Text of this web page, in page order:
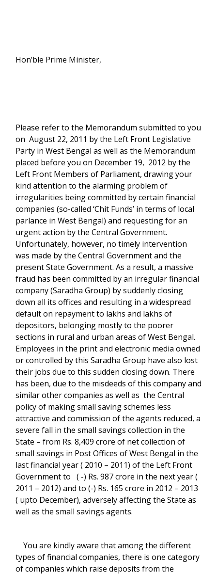
Hon’ble Prime Minister,
Please refer to the Memorandum submitted to you
on August 22, 2011 by the Left Front Legislative
Party in West Bengal as well as the Memorandum
placed before you on December 19, 2012 by the
Left Front Members of Parliament, drawing your
kind attention to the alarming problem of
irregularities being committed by certain financial
companies (so-called ‘Chit Funds’ in terms of local
parlance in West Bengal) and requesting for an
urgent action by the Central Government.
Unfortunately, however, no timely intervention
was made by the Central Government and the
present State Government. As a result, a massive
fraud has been committed by an irregular financial
company (Saradha Group) by suddenly closing
down all its offices and resulting in a widespread
default on repayment to lakhs and lakhs of
depositors, belonging mostly to the poorer
sections in rural and urban areas of West Bengal.
Employees in the print and electronic media owned
or controlled by this Saradha Group have also lost
their jobs due to this sudden closing down. There
has been, due to the misdeeds of this company and
similar other companies as well as the Central
policy of making small saving schemes less
attractive and commission of the agents reduced, a
severe fall in the small savings collection in the
State – from Rs. 8,409 crore of net collection of
small savings in Post Offices of West Bengal in the
last financial year ( 2010 – 2011) of the Left Front
Government to ( -) Rs. 987 crore in the next year (
2011 – 2012) and to (-) Rs. 165 crore in 2012 – 2013
( upto December), adversely affecting the State as
well as the small savings agents.
You are kindly aware that among the different
types of financial companies, there is one category
of companies which raise deposits from the